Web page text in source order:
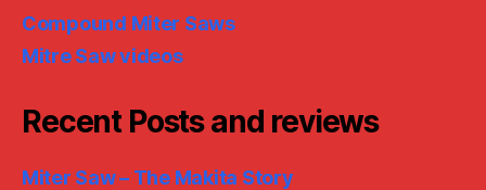
Compound Miter Saws
Mitre Saw videos
Recent Posts and reviews
Miter Saw – The Makita Story